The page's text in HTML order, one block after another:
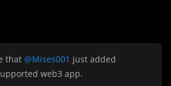
that @Mises001 just added
web3 app.